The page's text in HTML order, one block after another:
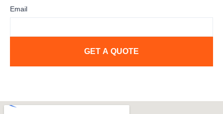
Email
GET A QUOTE